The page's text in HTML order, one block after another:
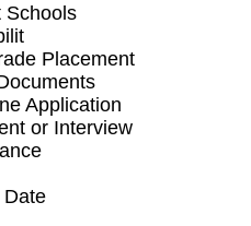
Schools
Placement
Application
or Interview
Date